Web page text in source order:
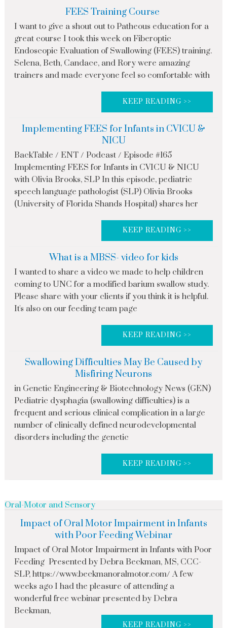
FEES Training Course
I want to give a shout out to Patheous education for a
great course I took this week on Fiberoptic
Endoscopic Evaluation of Swallowing (FEES) training.
Selena, Beth, Candace, and Rory were amazing
trainers and made everyone feel so comfortable with
KEEP READING >>
Implementing FEES for Infants in CVICU &
NICU
BackTable / ENT / Podcast / Episode #165
Implementing FEES for Infants in CVICU & NICU
with Olivia Brooks, SLP In this episode, pediatric
speech language pathologist (SLP) Olivia Brooks
(University of Florida Shands Hospital) shares her
KEEP READING >>
What is a MBSS- video for kids
I wanted to share a video we made to help children
coming to UNC for a modified barium swallow study.
Please share with your clients if you think it is helpful.
It's also on our feeding team page
KEEP READING >>
Swallowing Difficulties May Be Caused by
Misfiring Neurons
in Genetic Engineering & Biotechnology News (GEN)
Pediatric dysphagia (swallowing difficulties) is a
frequent and serious clinical complication in a large
number of clinically defined neurodevelopmental
disorders including the genetic
KEEP READING >>
Oral-Motor and Sensory
Impact of Oral Motor Impairment in Infants
with Poor Feeding Webinar
Impact of Oral Motor Impairment in Infants with Poor
Feeding Presented by Debra Beckman, MS, CCC-
SLP, https://www.beckmanoralmotor.com/ A few
weeks ago I had the pleasure of attending a
wonderful free webinar presented by Debra
Beckman,
KEEP READING >>